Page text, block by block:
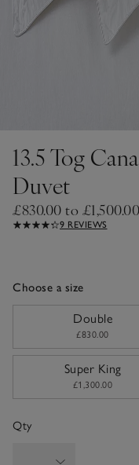
13.5 Tog
Duvet
£830.00 to £1,500.00
9 REVIEWS
Choose a size
Double
£830.00
Super King
£1,300.00
Qty